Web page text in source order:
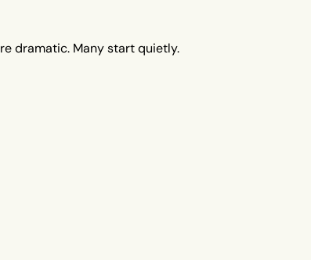
dramatic. Many start quietly.